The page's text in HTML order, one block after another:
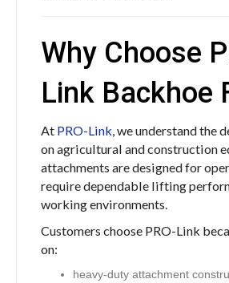
Why Choose
Link Backhoe
At PRO-Link, we understand the
on agricultural and construction
attachments are designed for
require dependable lifting
working environments.
Customers choose PRO-Link
on:
heavy-duty attachment